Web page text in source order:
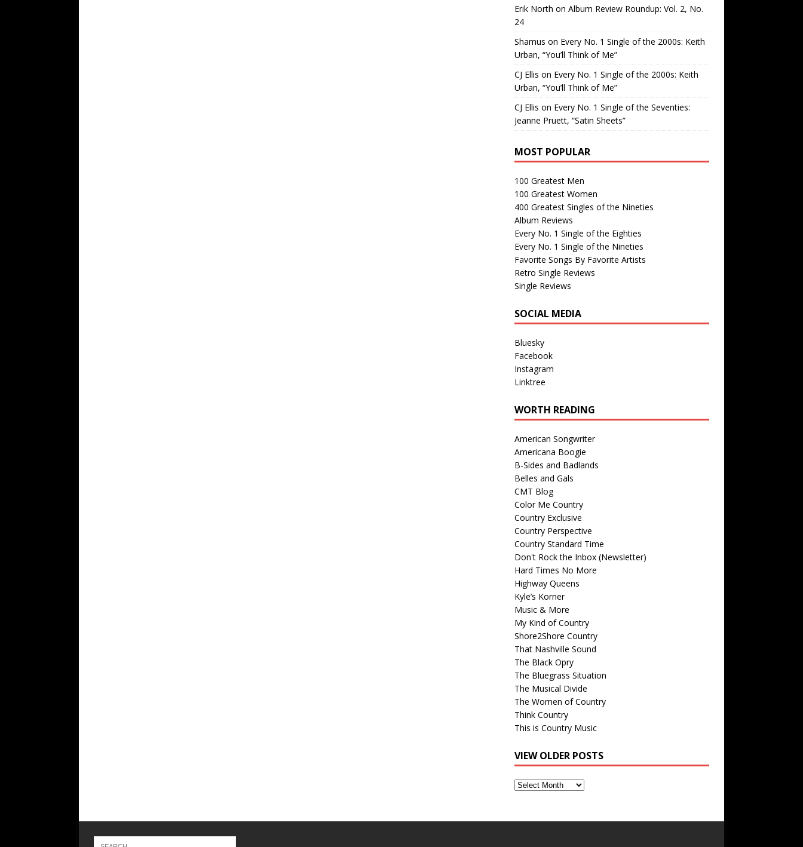
Erik North on Album Review Roundup: Vol. 2, No.
24
Shamus on Every No. 1 Single of the 2000s: Keith
Urban, “You’ll Think of Me”
CJ Ellis on Every No. 1 Single of the 2000s: Keith
Urban, “You’ll Think of Me”
CJ Ellis on Every No. 1 Single of the Seventies:
Jeanne Pruett, “Satin Sheets”
MOST POPULAR
100 Greatest Men
100 Greatest Women
400 Greatest Singles of the Nineties
Album Reviews
Every No. 1 Single of the Eighties
Every No. 1 Single of the Nineties
Favorite Songs By Favorite Artists
Retro Single Reviews
Single Reviews
SOCIAL MEDIA
Bluesky
Facebook
Instagram
Linktree
WORTH READING
American Songwriter
Americana Boogie
B-Sides and Badlands
Belles and Gals
CMT Blog
Color Me Country
Country Exclusive
Country Perspective
Country Standard Time
Don't Rock the Inbox (Newsletter)
Hard Times No More
Highway Queens
Kyle’s Korner
Music & More
My Kind of Country
Shore2Shore Country
That Nashville Sound
The Black Opry
The Bluegrass Situation
The Musical Divide
The Women of Country
Think Country
This is Country Music
VIEW OLDER POSTS
View